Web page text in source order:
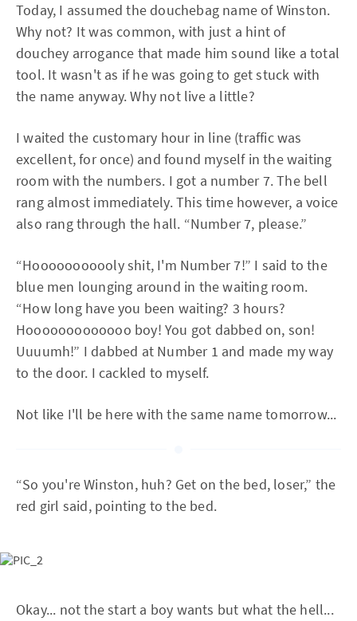
Today, I assumed the douchebag name of Winston.
Why not? It was common, with just a hint of
douchey arrogance that made him sound like a total
tool. It wasn't as if he was going to get stuck with
the name anyway. Why not live a little?
I waited the customary hour in line (traffic was
excellent, for once) and found myself in the waiting
room with the numbers. I got a number 7. The bell
rang almost immediately. This time however, a voice
also rang through the hall. “Number 7, please.”
“Hooooooooooly shit, I'm Number 7!” I said to the
blue men lounging around in the waiting room.
“How long have you been waiting? 3 hours?
Hooooooooooooo boy! You got dabbed on, son!
Uuuumh!” I dabbed at Number 1 and made my way
to the door. I cackled to myself.
Not like I'll be here with the same name tomorrow...
“So you're Winston, huh? Get on the bed, loser,” the
red girl said, pointing to the bed.
Okay... not the start a boy wants but what the hell...